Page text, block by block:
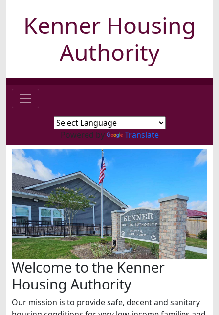
Kenner Housing
Authority
Powered by Translate
Welcome to the Kenner
Housing Authority
Our mission is to provide safe, decent and sanitary